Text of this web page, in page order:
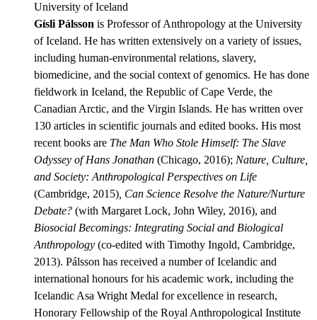
University of Iceland
Gísli Pálsson is Professor of Anthropology at the University
of Iceland. He has written extensively on a variety of issues,
including human-environmental relations, slavery,
biomedicine, and the social context of genomics. He has done
fieldwork in Iceland, the Republic of Cape Verde, the
Canadian Arctic, and the Virgin Islands. He has written over
130 articles in scientific journals and edited books. His most
recent books are The Man Who Stole Himself: The Slave
Odyssey of Hans Jonathan (Chicago, 2016); Nature, Culture,
and Society: Anthropological Perspectives on Life
(Cambridge, 2015) , Can Science Resolve the Nature/Nurture
Debate? (with Margaret Lock, John Wiley, 2016), and
Biosocial Becomings: Integrating Social and Biological
Anthropology (co-edited with Timothy Ingold, Cambridge,
2013). Pálsson has received a number of Icelandic and
international honours for his academic work, including the
Icelandic Asa Wright Medal for excellence in research,
Honorary Fellowship of the Royal Anthropological Institute